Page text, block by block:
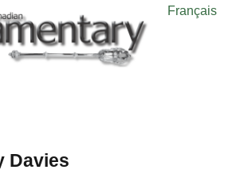
Français
Davies